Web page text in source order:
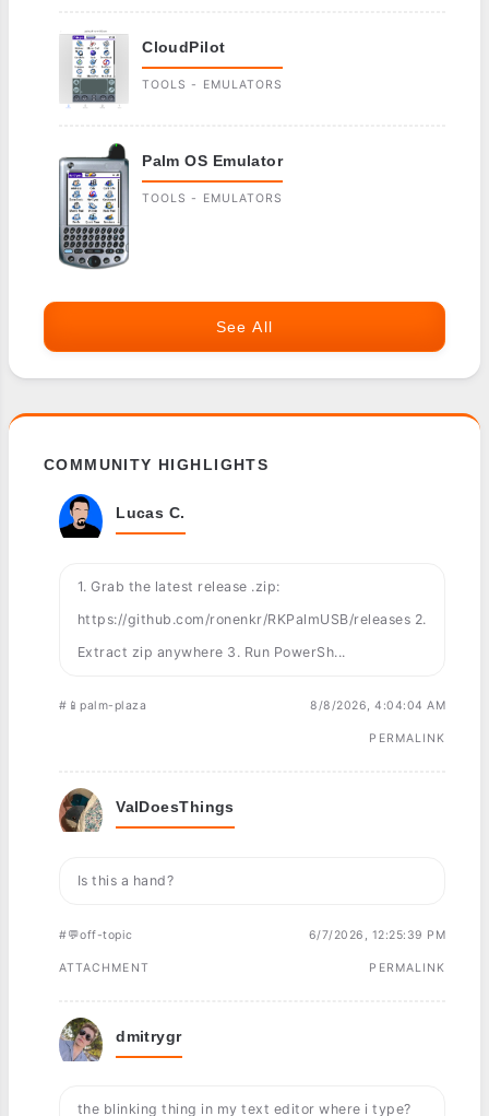
CloudPilot
TOOLS - EMULATORS
Palm OS Emulator
TOOLS - EMULATORS
See All
COMMUNITY HIGHLIGHTS
Lucas C.
1. Grab the latest release .zip:
https://github.com/ronenkr/RKPalmUSB/releases 2.
Extract zip anywhere 3. Run PowerSh...
#📱palm-plaza 8/8/2026, 4:04:04 AM
PERMALINK
ValDoesThings
Is this a hand?
#💬off-topic 6/7/2026, 12:25:39 PM
ATTACHMENT PERMALINK
dmitrygr
the blinking thing in my text editor where i type?